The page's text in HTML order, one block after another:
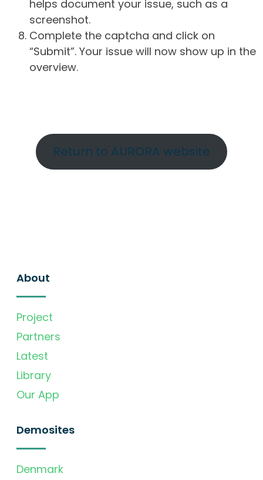
helps document your issue, such as a
screenshot.
Complete the captcha and click on
“Submit”. Your issue will now show up in the
overview.
Return to AURORA website
About
Project
Partners
Latest
Library
Our App
Demosites
Denmark